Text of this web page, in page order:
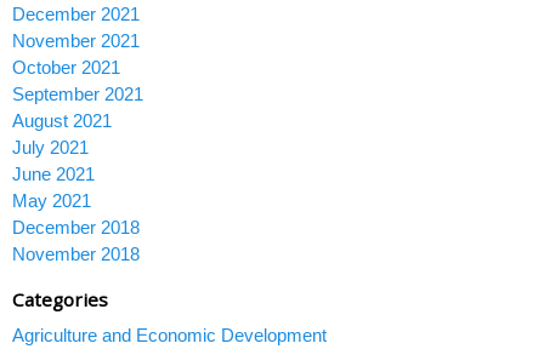
December 2021
November 2021
October 2021
September 2021
August 2021
July 2021
June 2021
May 2021
December 2018
November 2018
Categories
Agriculture and Economic Development